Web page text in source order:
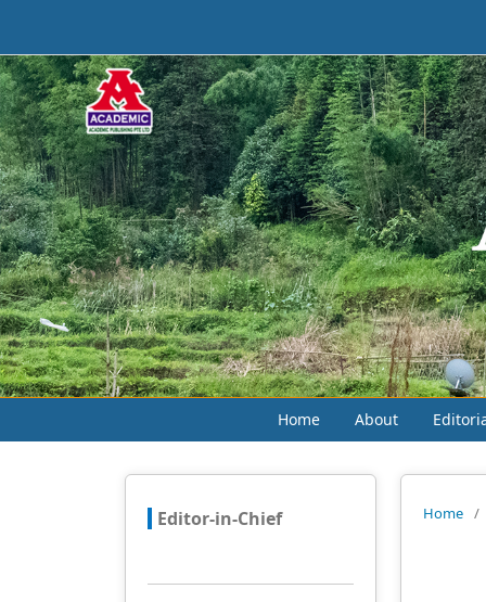
Home About
Home /
Editor-in-Chief